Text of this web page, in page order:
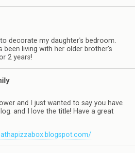
to decorate my daughter's bedroom.
been living with her older brother's
2 years!
and I just wanted to say you have
and I love the title! Have a great